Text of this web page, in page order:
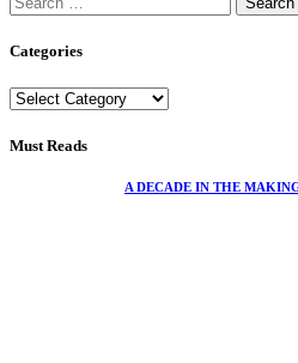
Categories
Must Reads
A DECADE IN THE